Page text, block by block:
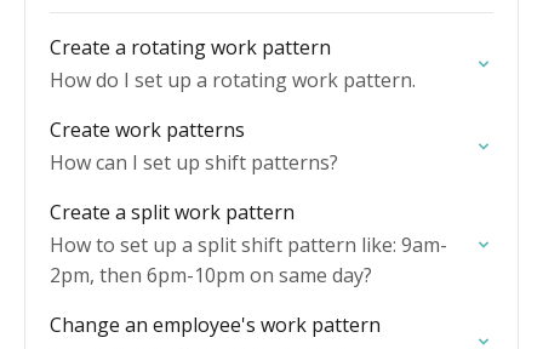
Create a rotating work pattern
How do I set up a rotating work pattern.
Create work patterns
How can I set up shift patterns?
Create a split work pattern
How to set up a split shift pattern like: 9am-
2pm, then 6pm-10pm on same day?
Change an employee's work pattern